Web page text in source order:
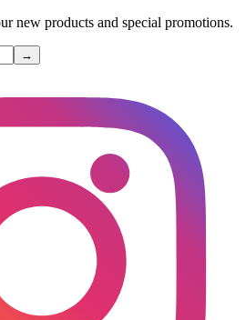
new products and special promotions.
→